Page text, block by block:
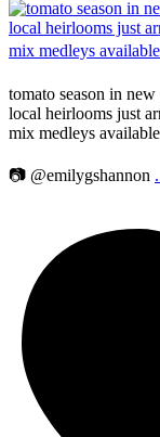
tomato season in
local heirlooms just
mix medleys
📷 @emilygshannon